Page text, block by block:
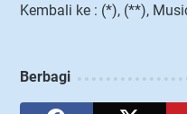
Kembali ke : (*), (**),
Berbagi